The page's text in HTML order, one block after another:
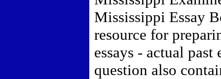
Mississippi Essay
resource for
essays - actual
question also